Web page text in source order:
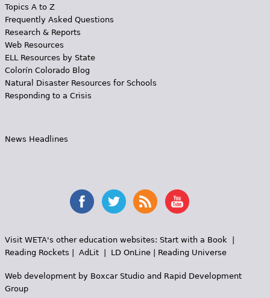
Topics A to Z
Frequently Asked Questions
Research & Reports
Web Resources
ELL Resources by State
Colorín Colorado Blog
Natural Disaster Resources for Schools
Responding to a Crisis
News Headlines
Visit WETA's other education websites: Start with a Book |
Reading Rockets | AdLit| LD OnLine| Reading Universe
Web development by Boxcar Studioand Rapid Development
Group